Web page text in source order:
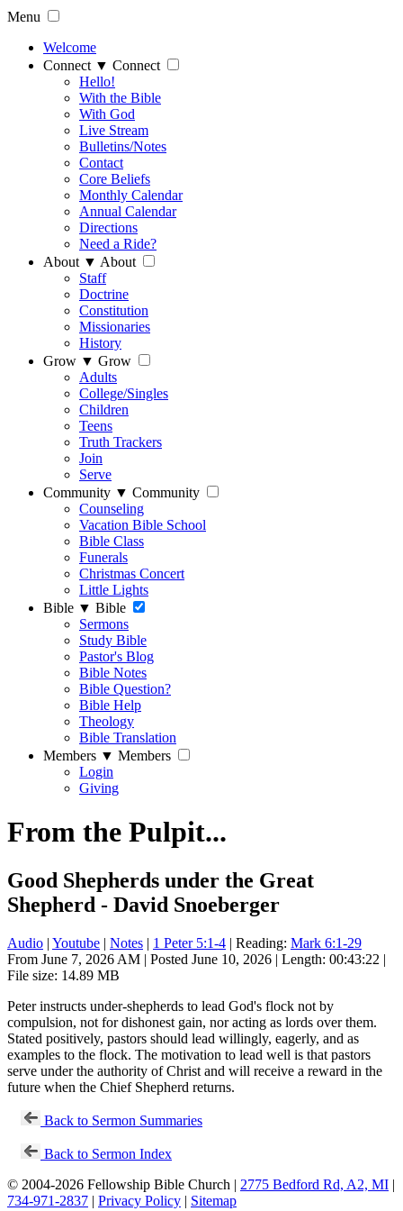
Menu
Welcome
Connect ▼ Connect
Hello!
With the Bible
With God
Live Stream
Bulletins/Notes
Contact
Core Beliefs
Monthly Calendar
Annual Calendar
Directions
Need a Ride?
About ▼ About
Staff
Doctrine
Constitution
Missionaries
History
Grow ▼ Grow
Adults
College/Singles
Children
Teens
Truth Trackers
Join
Serve
Community ▼ Community
Counseling
Vacation Bible School
Bible Class
Funerals
Christmas Concert
Little Lights
Bible ▼ Bible
Sermons
Study Bible
Pastor's Blog
Bible Notes
Bible Question?
Bible Help
Theology
Bible Translation
Members ▼ Members
Login
Giving
From the Pulpit...
Good Shepherds under the Great
Shepherd - David Snoeberger
Audio | Youtube | Notes | 1 Peter 5:1-4 | Reading: Mark 6:1-29
From June 7, 2026 AM | Posted June 10, 2026 | Length: 00:43:22 |
File size: 14.89 MB
Peter instructs under-shepherds to lead God's flock not by
compulsion, not for dishonest gain, nor acting as lords over them.
Stated positively, pastors should lead willingly, eagerly, and as
examples to the flock. The motivation to lead well is that pastors
serve under the authority of Christ and will receive a reward in the
future when the Chief Shepherd returns.
Back to Sermon Summaries
Back to Sermon Index
© 2004-2026 Fellowship Bible Church | 2775 Bedford Rd, A2, MI |
734-971-2837 | Privacy Policy | Sitemap